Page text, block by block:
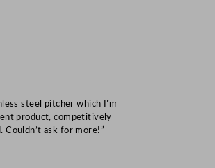
steel pitcher which I’m
product, competitively
Couldn’t ask for more!”